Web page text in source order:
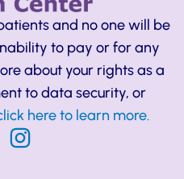
and no one will be
to pay or for any
about your rights as a
to data security, or
here to learn more.